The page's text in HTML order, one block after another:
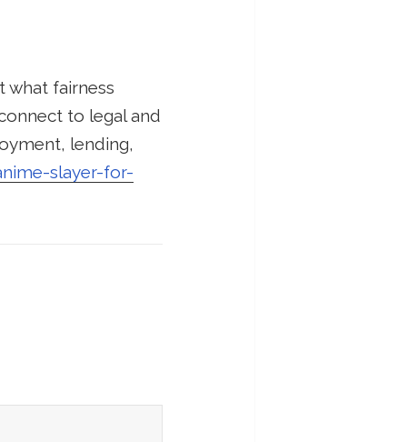
fairness
to legal and
lending,
slayer-for-